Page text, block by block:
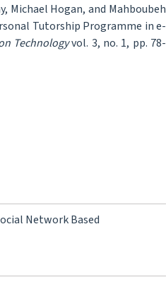
Michael Hogan, and Mahboubeh
Tutorship Programme in e-
Technologyvol. 3, no. 1, pp. 78-
Network Based